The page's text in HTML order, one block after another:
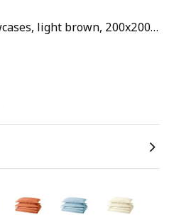
Duvet cover and 2 pillowcases, light brown, 200x200/50x80 cm